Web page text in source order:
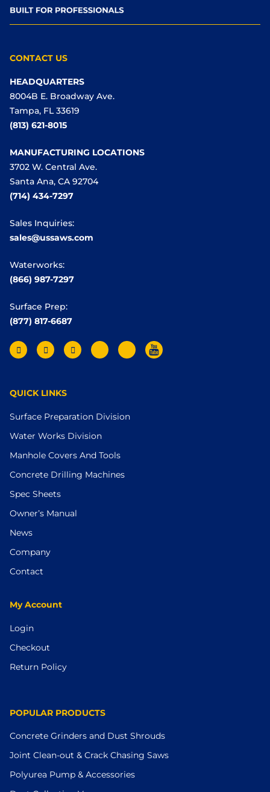
CONTACT US
HEADQUARTERS
8004B E. Broadway Ave.
Tampa, FL 33619
(813) 621-8015
MANUFACTURING LOCATIONS
3702 W. Central Ave.
Santa Ana, CA 92704
(714) 434-7297
Sales Inquiries:
sales@ussaws.com
Waterworks:
(866) 987-7297
Surface Prep:
(877) 817-6687
QUICK LINKS
Surface Preparation Division
Water Works Division
Manhole Covers And Tools
Concrete Drilling Machines
Spec Sheets
Owner’s Manual
News
Company
Contact
My Account
Login
Checkout
Return Policy
POPULAR PRODUCTS
Concrete Grinders and Dust Shrouds
Joint Clean-out & Crack Chasing Saws
Polyurea Pump & Accessories